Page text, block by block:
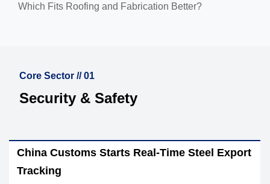
Which Fits Roofing and Fabrication Better?
Core Sector // 01
Security & Safety
Starts Real-Time Steel Export
EU REACH